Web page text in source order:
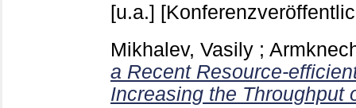
[u.a.]
Mikhalev, Vasily ;
a Recent Resource-
Increasing the Throughput